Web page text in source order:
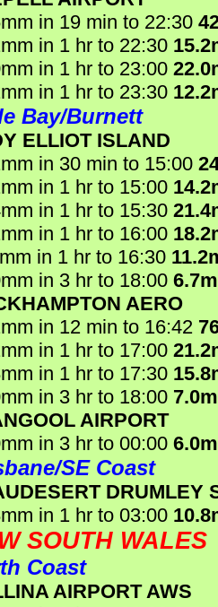
in 19 min to 22:30
in 1 hr to 22:30
in 1 hr to 23:00
in 1 hr to 23:30
Bay/Burnett
ELLIOT ISLAND
in 30 min to 15:00
in 1 hr to 15:00
in 1 hr to 15:30
in 1 hr to 16:00
in 1 hr to 16:30
in 3 hr to 18:00
AERO
in 12 min to 16:42
in 1 hr to 17:00
in 1 hr to 17:30
in 3 hr to 18:00
AIRPORT
in 3 hr to 00:00
SE Coast
DRUMLEY
in 1 hr to 03:00
SOUTH WALES
Coast
AIRPORT AWS